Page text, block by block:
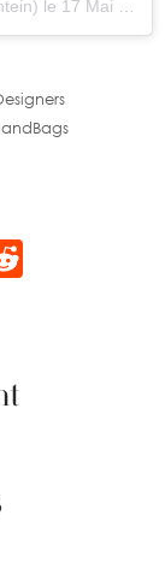
le 17 Mai 2018 à 10 :55 PDT